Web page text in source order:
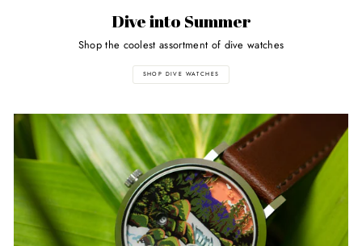
Dive into Summer
Shop the coolest assortment of dive watches
SHOP DIVE WATCHES